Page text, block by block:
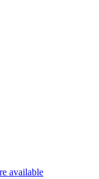
available